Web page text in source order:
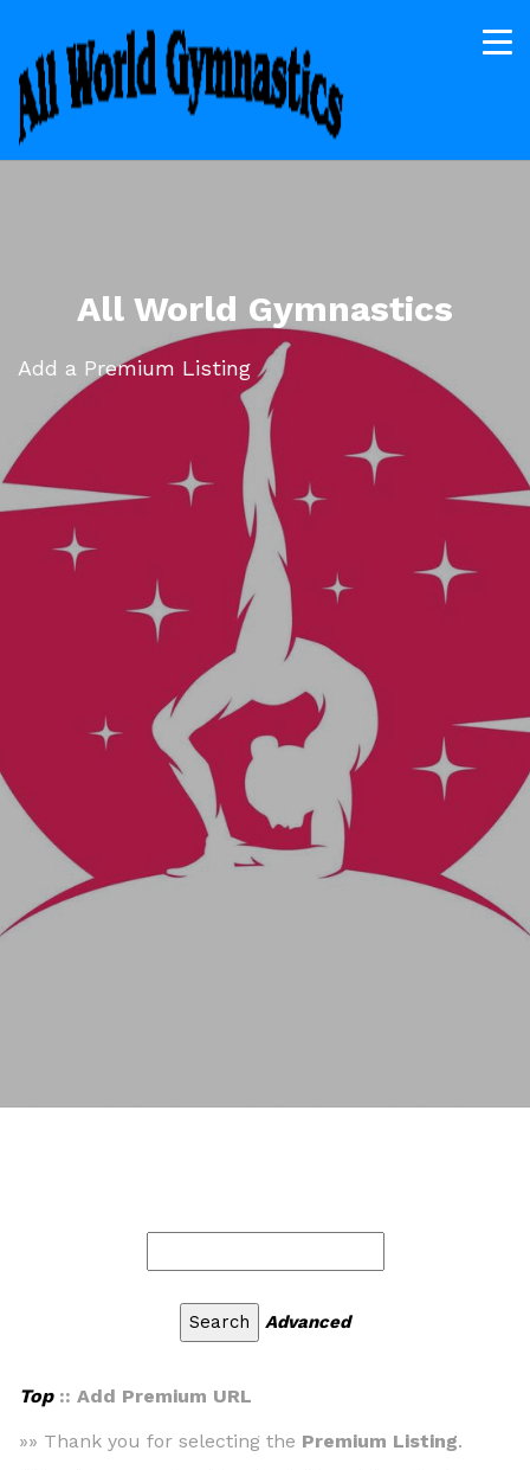
All World Gymnastics
Add a Premium Listing
Advanced
Top:: Add Premium URL
»» Thank you for selecting the Premium Listing.